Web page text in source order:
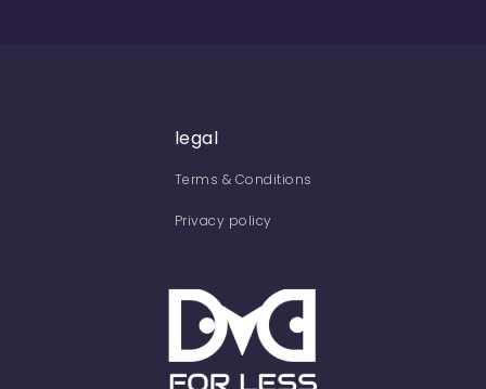
legal
Terms & Conditions
Privacy policy